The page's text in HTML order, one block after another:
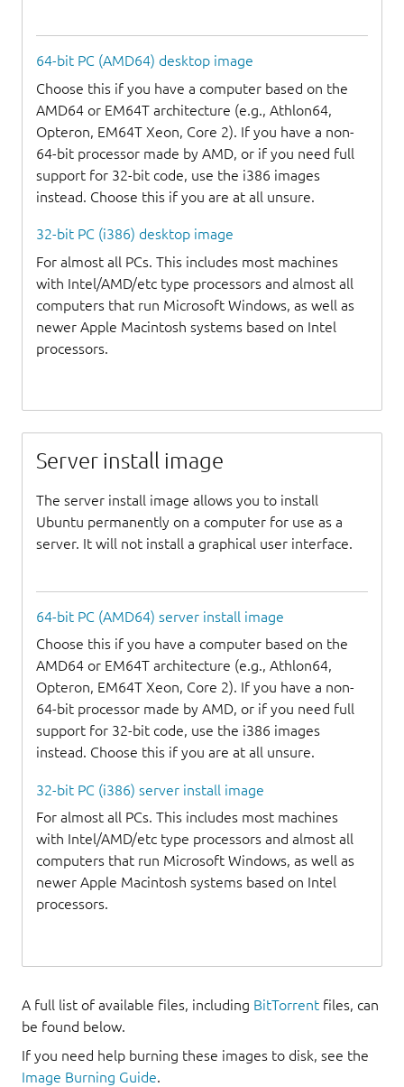
64-bit PC (AMD64) desktop image
Choose this if you have a computer based on the
AMD64 or EM64T architecture (e.g., Athlon64,
Opteron, EM64T Xeon, Core 2). If you have a non-
64-bit processor made by AMD, or if you need full
support for 32-bit code, use the i386 images
instead. Choose this if you are at all unsure.
32-bit PC (i386) desktop image
For almost all PCs. This includes most machines
with Intel/AMD/etc type processors and almost all
computers that run Microsoft Windows, as well as
newer Apple Macintosh systems based on Intel
processors.
Server install image
The server install image allows you to install
Ubuntu permanently on a computer for use as a
server. It will not install a graphical user interface.
64-bit PC (AMD64) server install image
Choose this if you have a computer based on the
AMD64 or EM64T architecture (e.g., Athlon64,
Opteron, EM64T Xeon, Core 2). If you have a non-
64-bit processor made by AMD, or if you need full
support for 32-bit code, use the i386 images
instead. Choose this if you are at all unsure.
32-bit PC (i386) server install image
For almost all PCs. This includes most machines
with Intel/AMD/etc type processors and almost all
computers that run Microsoft Windows, as well as
newer Apple Macintosh systems based on Intel
processors.
A full list of available files, including BitTorrent files, can
be found below.
If you need help burning these images to disk, see the
Image Burning Guide.